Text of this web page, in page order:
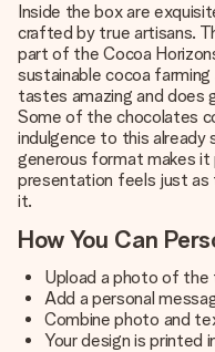
Inside the box are
crafted by true artisans.
part of the Cocoa
sustainable cocoa
tastes amazing and does
Some of the chocolates
indulgence to this
generous format makes
presentation feels just as
it.
How You Can
Upload a photo of
Add a personal
Combine photo and
Your design is printed